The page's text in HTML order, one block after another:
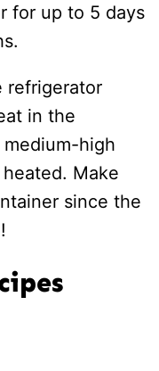
for up to 5 days
refrigerator
in the
high
Make
since the